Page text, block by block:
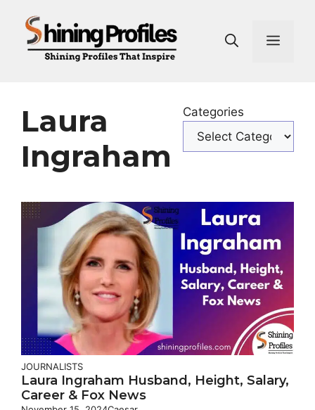
content
Laura
Ingraham
Categories
JOURNALISTS
Laura Ingraham Husband, Height, Salary,
Career & Fox News